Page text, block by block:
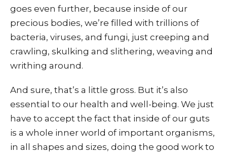
goes even further, because inside of our
precious bodies, we’re filled with trillions of
bacteria, viruses, and fungi, just creeping and
crawling, skulking and slithering, weaving and
writhing around.
And sure, that’s a little gross. But it’s also
essential to our health and well-being. We just
have to accept the fact that inside of our guts
is a whole inner world of important organisms,
in all shapes and sizes, doing the good work to